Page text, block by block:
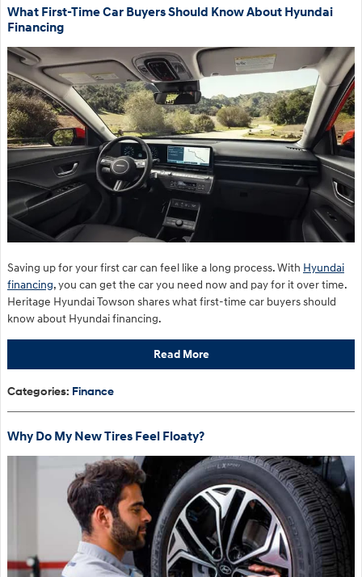
What First-Time Car Buyers Should Know About Hyundai
Financing
Saving up for your first car can feel like a long process. With Hyundai
financing, you can get the car you need now and pay for it over time.
Heritage Hyundai Towson shares what first-time car buyers should
know about Hyundai financing.
Read More
Categories: Finance
Why Do My New Tires Feel Floaty?